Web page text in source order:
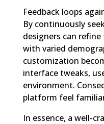
Feedback loops
By continuously
designers can
with varied
customization
interface tweaks,
environment.
platform feel
In essence, a well-